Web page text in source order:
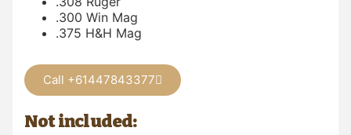
.300 Win Mag
.375 H&H Mag
Call +61447843377
Not included: